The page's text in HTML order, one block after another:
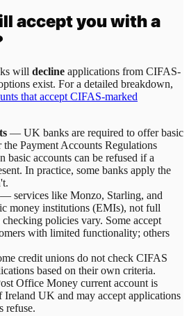
accept you with a
will decline applications from CIFAS-
exist. For a detailed breakdown,
that accept CIFAS-marked
— UK banks are required to offer basic
the Payment Accounts Regulations
basic accounts can be refused if a
In practice, some banks apply the
— services like Monzo, Starling, and
money institutions (EMIs), not full
policies vary. Some accept
with limited functionality; others
credit unions do not check CIFAS
based on their own criteria.
Office Money current account is
UK and may accept applications
refuse.